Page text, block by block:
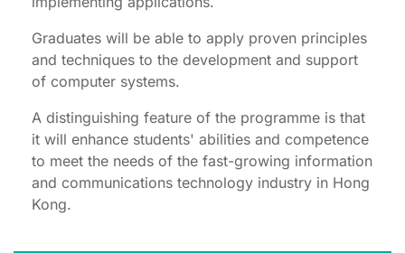
Graduates will be able to apply proven principles
and techniques to the development and support
of computer systems.
A distinguishing feature of the programme is that
it will enhance students' abilities and competence
to meet the needs of the fast-growing information
and communications technology industry in Hong
Kong.